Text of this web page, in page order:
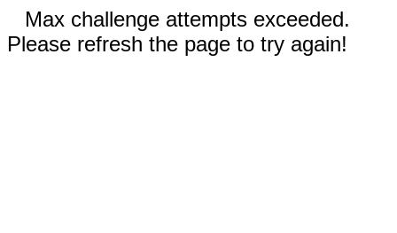
Max challenge attempts exceeded.
Please refresh the page to try again!